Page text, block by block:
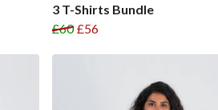
3 T-Shirts Bundle
£60 £56